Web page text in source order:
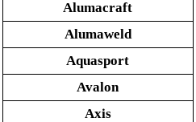
Alumacraft
Alumaweld
Aquasport
Avalon
Axis